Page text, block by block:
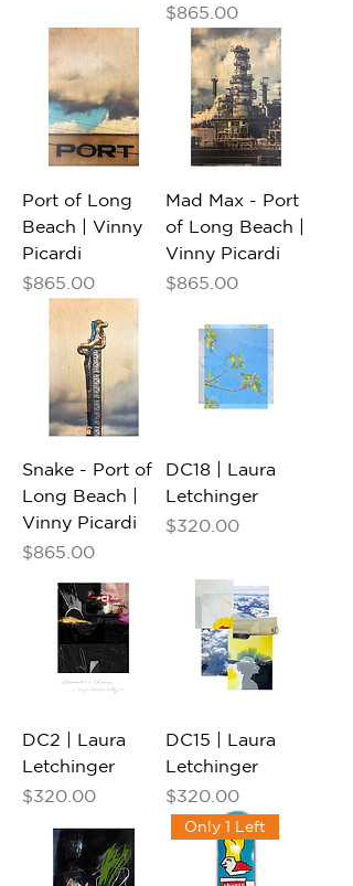
Price
$865.00
Port of Long
Beach | Vinny
Picardi
Price
$865.00
Mad Max - Port
of Long Beach |
Vinny Picardi
Price
$865.00
Snake - Port of
Long Beach |
Vinny Picardi
Price
$865.00
DC18 | Laura
Letchinger
Price
$320.00
DC2 | Laura
Letchinger
Price
$320.00
DC15 | Laura
Letchinger
Price
$320.00
Only 1 Left